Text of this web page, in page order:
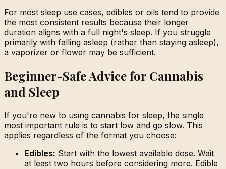
For most sleep use cases, edibles or oils tend to provide
the most consistent results because their longer
duration aligns with a full night's sleep. If you struggle
primarily with falling asleep (rather than staying asleep),
a vaporizer or flower may be sufficient.
Beginner-Safe Advice for Cannabis
and Sleep
If you're new to using cannabis for sleep, the single
most important rule is to start low and go slow. This
applies regardless of the format you choose:
Edibles: Start with the lowest available dose. Wait
at least two hours before considering more. Edible